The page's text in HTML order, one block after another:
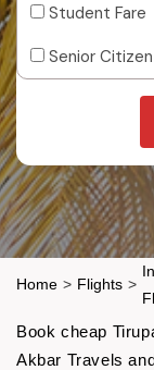
Student Fare
Senior Citizen
Home > Flights >
Book cheap
Akbar Travels